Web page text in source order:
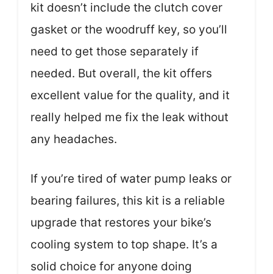
kit doesn’t include the clutch cover
gasket or the woodruff key, so you’ll
need to get those separately if
needed. But overall, the kit offers
excellent value for the quality, and it
really helped me fix the leak without
any headaches.
If you’re tired of water pump leaks or
bearing failures, this kit is a reliable
upgrade that restores your bike’s
cooling system to top shape. It’s a
solid choice for anyone doing